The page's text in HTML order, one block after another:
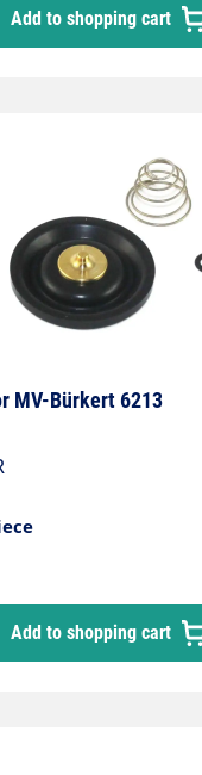
Add to shopping cart
MV-Bürkert 6213
Add to shopping cart